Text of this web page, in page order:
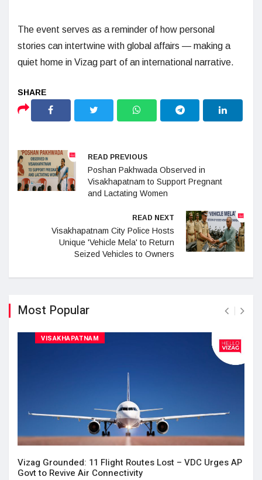
The event serves as a reminder of how personal
stories can intertwine with global affairs — making a
quiet home in Vizag part of an international narrative.
READ PREVIOUS
Poshan Pakhwada Observed in
Visakhapatnam to Support Pregnant
and Lactating Women
READ NEXT
Visakhapatnam City Police Hosts
Unique 'Vehicle Mela' to Return
Seized Vehicles to Owners
Most Popular
VISAKHAPATNAM
Vizag Grounded: 11 Flight Routes Lost – VDC Urges AP
Govt to Revive Air Connectivity